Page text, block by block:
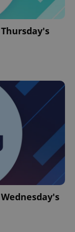
PHP.net
.www.expats.cz